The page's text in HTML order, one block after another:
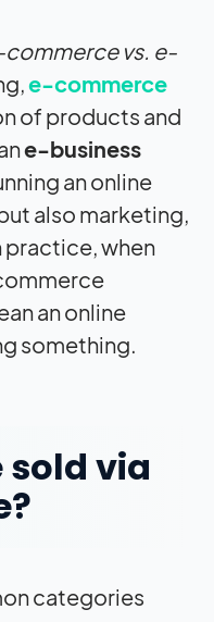
vs. e-
e-commerce
of products and
e-business
an online
also marketing,
practice, when
an online
something.
sold via
categories